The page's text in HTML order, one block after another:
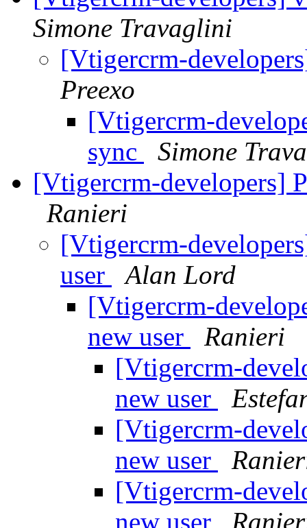
Simone Travaglini
[Vtigercrm-
Preexo
[Vtigercrm-
sync
Simone
[Vtigercrm-developers]
Ranieri
[Vtigercrm-
user
Alan Lord
[Vtigercrm-
new user
Ranieri
[Vtigercrm-
new user
[Vtigercrm-
new user
[Vtigercrm-
new user